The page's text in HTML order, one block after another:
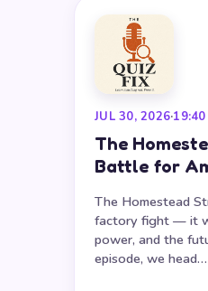
JUL 30, 2026·19:40
The
Battle for
The Homestead
factory fight — it
power, and the
episode, we head…